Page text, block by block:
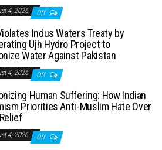
4, 2026 Off
Indus Waters Treaty by
Ujh Hydro Project to
Water Against Pakistan
4, 2026 Off
Human Suffering: How Indian
Priorities Anti-Muslim Hate Over
4, 2026 Off